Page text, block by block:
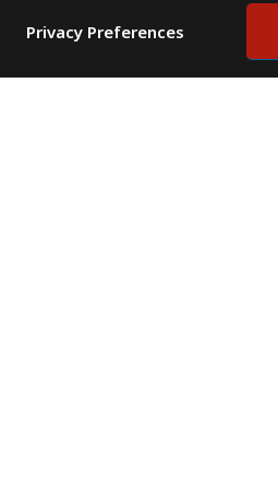
Privacy Preferences